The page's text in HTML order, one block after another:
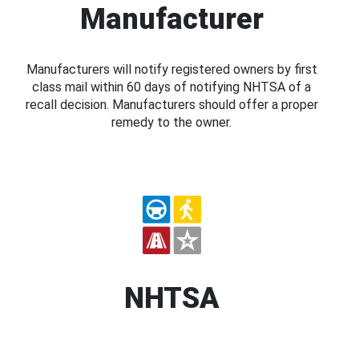
Manufacturer
Manufacturers will notify registered owners by first
class mail within 60 days of notifying NHTSA of a
recall decision. Manufacturers should offer a proper
remedy to the owner.
NHTSA